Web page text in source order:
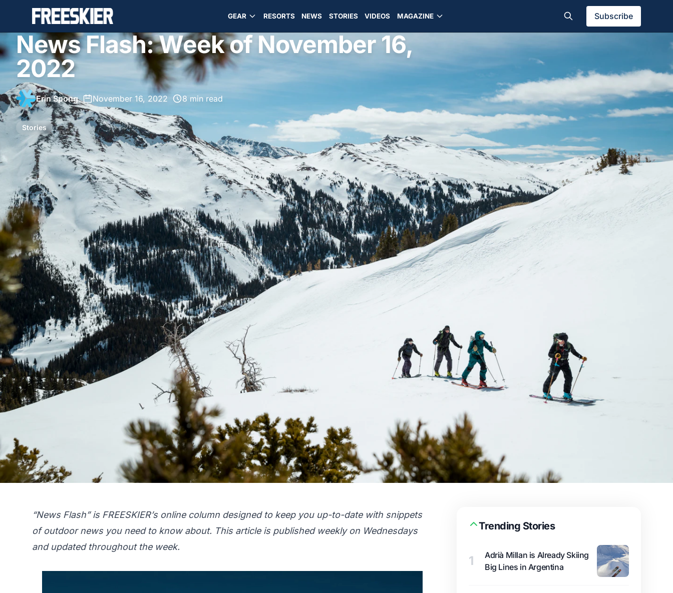
GEAR RESORTS NEWS STORIES VIDEOS MAGAZINE Subscribe
News Flash: Week of November 16,
2022
Erin Spong• November 16, 2022 8 min read
Stories
“News Flash” is FREESKIER’s online column designed to keep you up-to-date with snippets
of outdoor news you need to know about. This article is published weekly on Wednesdays
and updated throughout the week.
Trending Stories
1
Adrià Millan is Already Skiing
Big Lines in Argentina